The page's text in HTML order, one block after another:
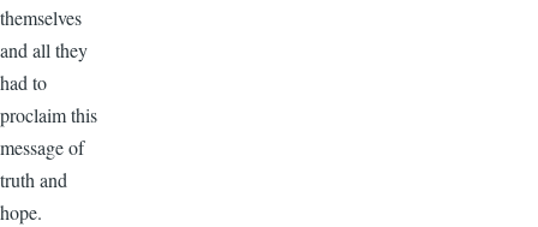
themselves
and all they
had to
proclaim this
message of
truth and
hope.